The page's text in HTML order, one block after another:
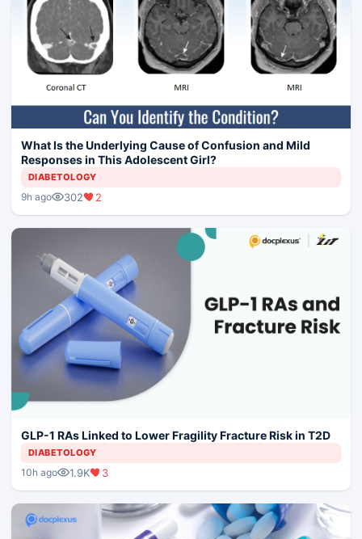
What Is the Underlying Cause of Confusion and Mild
Responses in This Adolescent Girl?
DIABETOLOGY
9h ago 302 2
GLP-1 RAs Linked to Lower Fragility Fracture Risk in T2D
DIABETOLOGY
10h ago 1.9K 3